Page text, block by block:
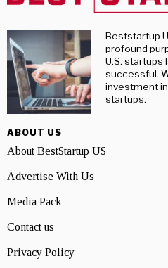
Beststartup
profound
U.S. startups
successful.
investment
startups.
ABOUT US
About BestStartup US
Advertise With Us
Media Pack
Contact us
Privacy Policy